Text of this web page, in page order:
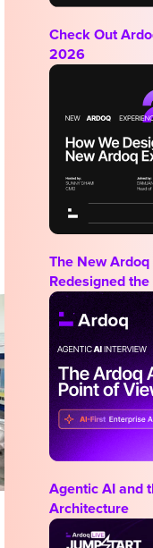
Check Out
2026
The New
Redesigned
Agentic AI and
Architecture